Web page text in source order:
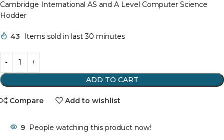
Cambridge International AS and A Level Computer Science
Hodder
43 Items sold in last 30 minutes
ADD TO CART
Compare Add to wishlist
9 People watching this product now!